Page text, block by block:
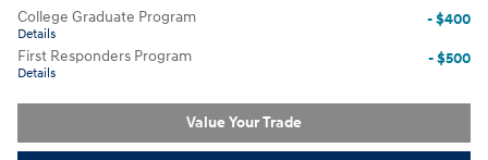
College Graduate Program
Details
- $400
First Responders Program
Details
- $500
Value Your Trade